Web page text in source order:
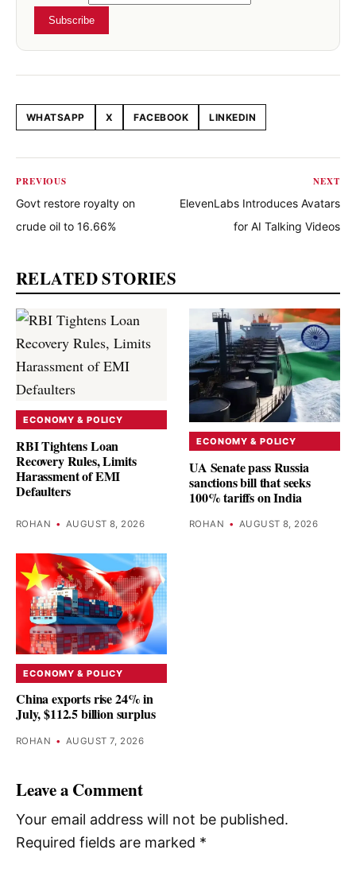
Subscribe
Share this article
WHATSAPP X FACEBOOK LINKEDIN
PREVIOUS
Govt restore royalty on
crude oil to 16.66%
NEXT
ElevenLabs Introduces Avatars
for AI Talking Videos
RELATED STORIES
ECONOMY & POLICY
RBI Tightens Loan
Recovery Rules, Limits
Harassment of EMI
Defaulters
ROHAN • AUGUST 8, 2026
ECONOMY & POLICY
UA Senate pass Russia
sanctions bill that seeks
100% tariffs on India
ROHAN • AUGUST 8, 2026
ECONOMY & POLICY
China exports rise 24% in
July, $112.5 billion surplus
ROHAN • AUGUST 7, 2026
Leave a Comment
Your email address will not be published.
Required fields are marked *